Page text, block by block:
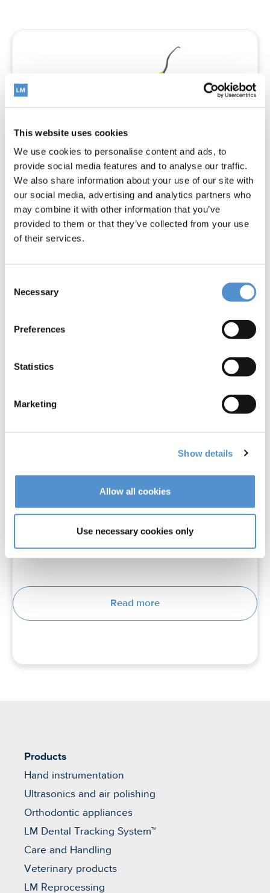
This website uses cookies
We use cookies to personalise content and ads, to
provide social media features and to analyse our traffic.
We also share information about your use of our site with
our social media, advertising and analytics partners who
may combine it with other information that you’ve
provided to them or that they’ve collected from your use
of their services.
Selection
Necessary
Preferences
Statistics
Marketing
Show details
Allow all cookies
Use necessary cookies only
Mini Syntette™
Read more
Products
Hand instrumentation
Ultrasonics and air polishing
Orthodontic appliances
LM Dental Tracking System™
Care and Handling
Veterinary products
LM Reprocessing